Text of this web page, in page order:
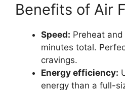
Benefits of Air
Speed: Preheat
minutes total.
cravings.
Energy efficiency:
energy than a full-